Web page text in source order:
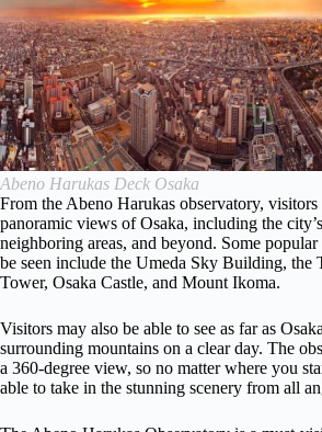
Abeno Harukas Deck Osaka
From the Abeno Harukas observatory, visitors
panoramic views of Osaka, including the
neighboring areas, and beyond. Some popular
be seen include the Umeda Sky Building, the
Tower, Osaka Castle, and Mount Ikoma.
Visitors may also be able to see as far as
surrounding mountains on a clear day. The
a 360-degree view, so no matter where you
able to take in the stunning scenery from all